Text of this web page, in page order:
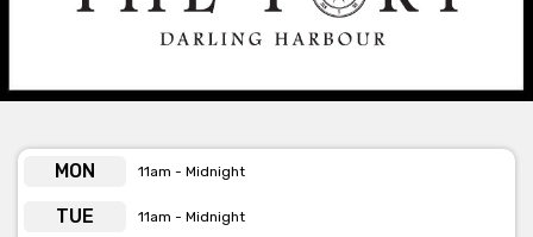
The Port is available for private functions
& venue hire
MON 11am - Midnight
TUE 11am - Midnight